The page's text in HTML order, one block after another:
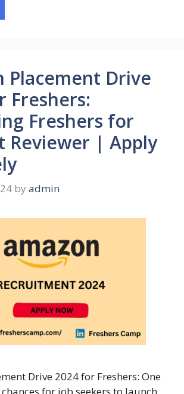
Placement Drive
Freshers:
Freshers for
Reviewer | Apply
by admin
Drive 2024 for Freshers: One